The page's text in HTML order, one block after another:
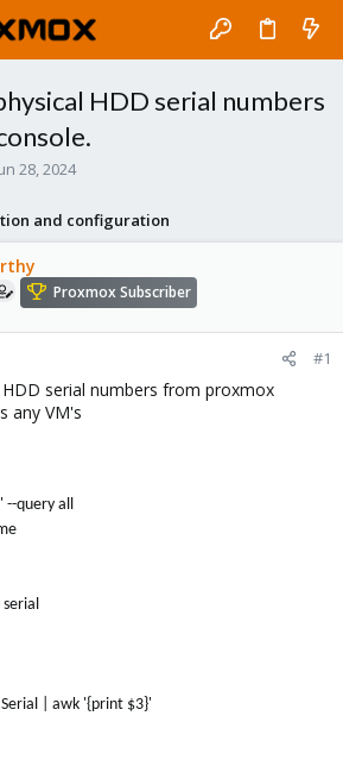
HDD serial numbers
28, 2024
and configuration
Proxmox Subscriber
#1
serial numbers from proxmox
any VM's
--query all
serial
| awk '{print $3}'